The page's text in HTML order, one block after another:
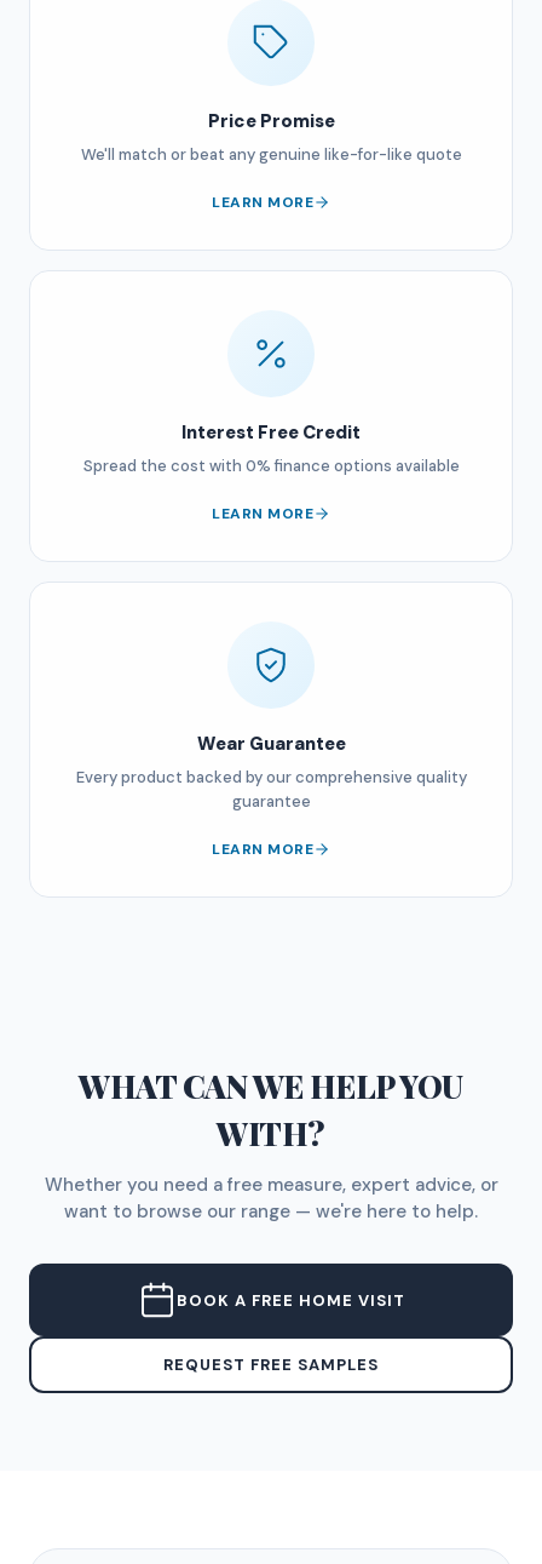
Price Promise
We'll match or beat any genuine like-for-like quote
LEARN MORE
Interest Free Credit
Spread the cost with 0% finance options available
LEARN MORE
Wear Guarantee
Every product backed by our comprehensive quality
guarantee
LEARN MORE
WHAT CAN WE HELP YOU
WITH?
Whether you need a free measure, expert advice, or
want to browse our range — we're here to help.
BOOK A FREE HOME VISIT
REQUEST FREE SAMPLES